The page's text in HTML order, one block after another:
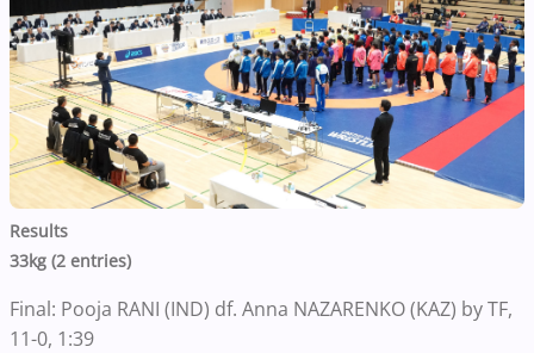
Results
33kg (2 entries)
Final: Pooja RANI (IND) df. Anna NAZARENKO (KAZ) by TF,
11-0, 1:39